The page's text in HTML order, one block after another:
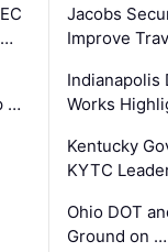
…
Jacobs
Improve
Indianapolis
Works
Kentucky
KYTC
Ohio DOT
Ground on …